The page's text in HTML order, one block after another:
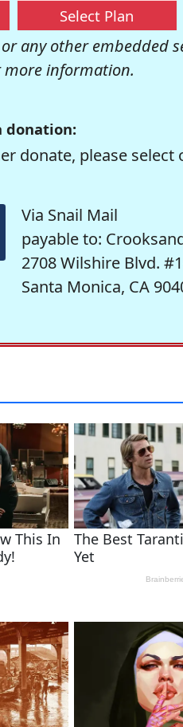
Select Plan
any other embedded
more information.
donation:
donate, please select
Via Snail Mail
payable to:
2708 Wilshire Blvd.
Santa Monica, CA